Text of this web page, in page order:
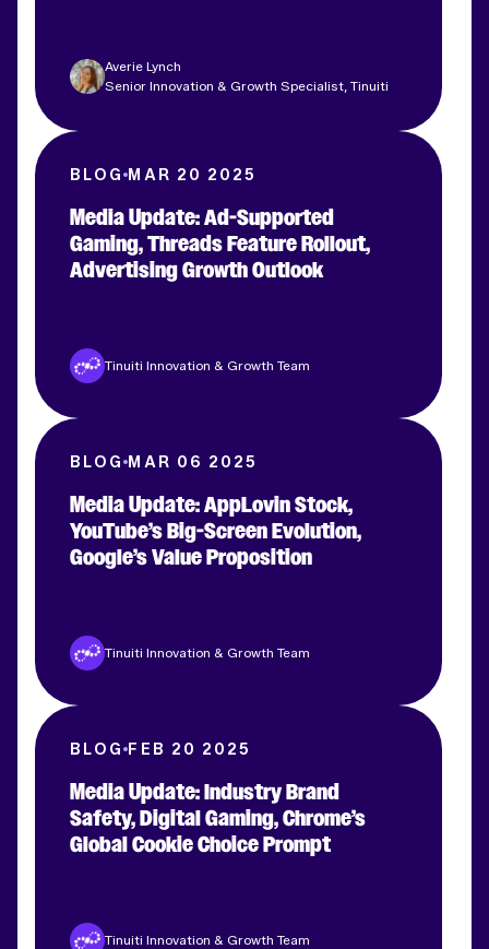
Averie Lynch
Senior Innovation & Growth Specialist, Tinuiti
BLOG MAR 20 2025
Media Update: Ad-Supported
Gaming, Threads Feature Rollout,
Advertising Growth Outlook
Tinuiti Innovation & Growth Team
BLOG MAR 06 2025
Media Update: AppLovin Stock,
YouTube’s Big-Screen Evolution,
Google’s Value Proposition
Tinuiti Innovation & Growth Team
BLOG FEB 20 2025
Media Update: Industry Brand
Safety, Digital Gaming, Chrome’s
Global Cookie Choice Prompt
Tinuiti Innovation & Growth Team